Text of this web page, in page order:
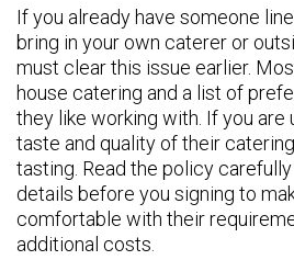
If you already have someone
bring in your own caterer or
must clear this issue earlier.
house catering and a list of
they like working with. If you are
taste and quality of their
tasting. Read the policy
details before you signing to
comfortable with their
additional costs.